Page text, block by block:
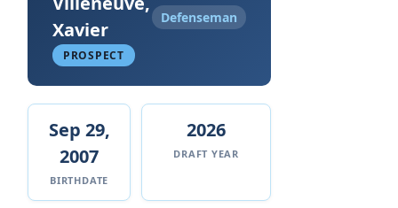
Xavier
Defenseman
PROSPECT
Sep 29,
2007
BIRTHDATE
2026
DRAFT YEAR